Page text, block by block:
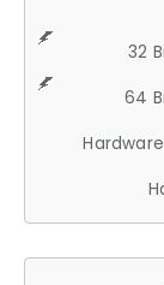
32
64